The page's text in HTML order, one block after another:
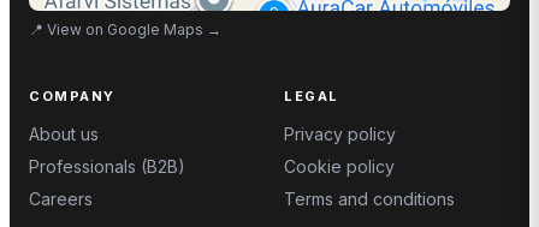
📍 View on Google Maps →
COMPANY
About us
Professionals (B2B)
Careers
LEGAL
Privacy policy
Cookie policy
Terms and conditions